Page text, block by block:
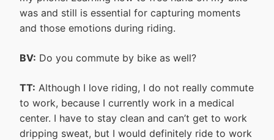
was and still is essential for capturing moments
and those emotions during riding.
BV: Do you commute by bike as well?
TT: Although I love riding, I do not really commute
to work, because I currently work in a medical
center. I have to stay clean and can’t get to work
dripping sweat, but I would definitely ride to work